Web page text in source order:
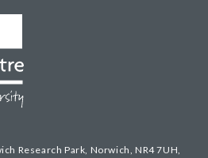
Research Park, Norwich, NR4 7UH,